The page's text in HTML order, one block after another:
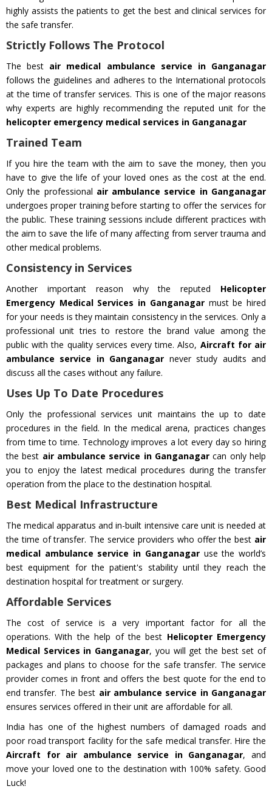
highly assists the patients to get the best and clinical services for
the safe transfer.
Strictly Follows The Protocol
The best air medical ambulance service in Ganganagar
follows the guidelines and adheres to the International protocols
at the time of transfer services. This is one of the major reasons
why experts are highly recommending the reputed unit for the
helicopter emergency medical services in Ganganagar
Trained Team
If you hire the team with the aim to save the money, then you
have to give the life of your loved ones as the cost at the end.
Only the professional air ambulance service in Ganganagar
undergoes proper training before starting to offer the services for
the public. These training sessions include different practices with
the aim to save the life of many affecting from server trauma and
other medical problems.
Consistency in Services
Another important reason why the reputed Helicopter
Emergency Medical Services in Ganganagarmust be hired
for your needs is they maintain consistency in the services. Only a
professional unit tries to restore the brand value among the
public with the quality services every time. Also, Aircraft for air
ambulance service in Ganganagar never study audits and
discuss all the cases without any failure.
Uses Up To Date Procedures
Only the professional services unit maintains the up to date
procedures in the field. In the medical arena, practices changes
from time to time. Technology improves a lot every day so hiring
the best air ambulance service in Ganganagar can only help
you to enjoy the latest medical procedures during the transfer
operation from the place to the destination hospital.
Best Medical Infrastructure
The medical apparatus and in-built intensive care unit is needed at
the time of transfer. The service providers who offer the best air
medical ambulance service in Ganganagaruse the world’s
best equipment for the patient's stability until they reach the
destination hospital for treatment or surgery.
Affordable Services
The cost of service is a very important factor for all the
operations. With the help of the best Helicopter Emergency
Medical Services in Ganganagar, you will get the best set of
packages and plans to choose for the safe transfer. The service
provider comes in front and offers the best quote for the end to
end transfer. The best air ambulance service in Ganganagar
ensures services offered in their unit are affordable for all.
India has one of the highest numbers of damaged roads and
poor road transport facility for the safe medical transfer. Hire the
Aircraft for air ambulance service in Ganganagar, and
move your loved one to the destination with 100% safety. Good
Luck!